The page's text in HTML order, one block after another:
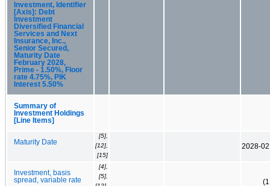
Investment, Identifier
[Axis]: Debt
Investment
Diversified Financial
Services and Next
Insurance, Inc.,
Senior Secured,
Maturity Date
February 2028,
Prime - 1.50%, Floor
rate 4.75%, PIK
Interest 5.50%
Summary of
Investment Holdings
[Line Items]
Maturity Date
[5],
[12],
[15]
2028-02
Investment, basis
spread, variable rate
[4],
[5],